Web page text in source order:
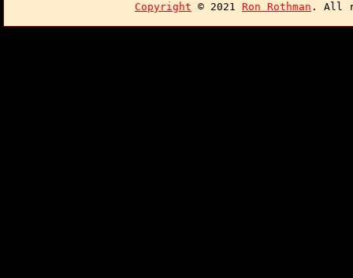
Copyright © 2021 Ron Rothman . All